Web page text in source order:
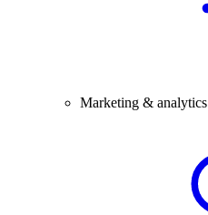
Marketing & analytics